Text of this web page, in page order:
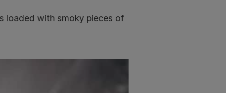
loaded with smoky pieces of